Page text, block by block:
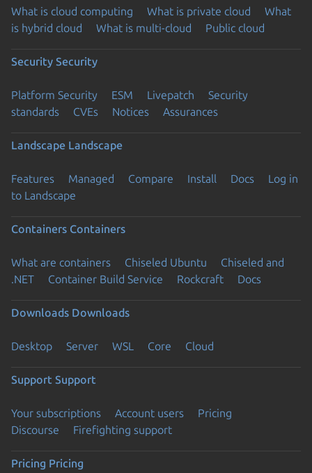
What is cloud computing What is private cloud
What
is hybrid cloud
What is multi-cloud Public cloud
Security Security
Platform Security ESM Livepatch
Security
standards
CVEs Notices Assurances
Landscape Landscape
Features Managed Compare Install Docs
Log in
to Landscape
Containers Containers
What are containers Chiseled Ubuntu
Chiseled and
.NET
Container Build Service Rockcraft Docs
Downloads Downloads
Desktop Server WSL Core Cloud
Support Support
Your subscriptions Account users
Pricing
Discourse
Firefighting support
Pricing Pricing